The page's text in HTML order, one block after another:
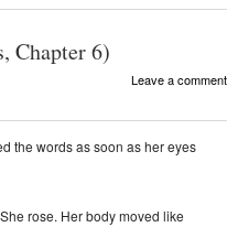
Chapter 6)
Leave a comment
the words as soon as her eyes
rose. Her body moved like